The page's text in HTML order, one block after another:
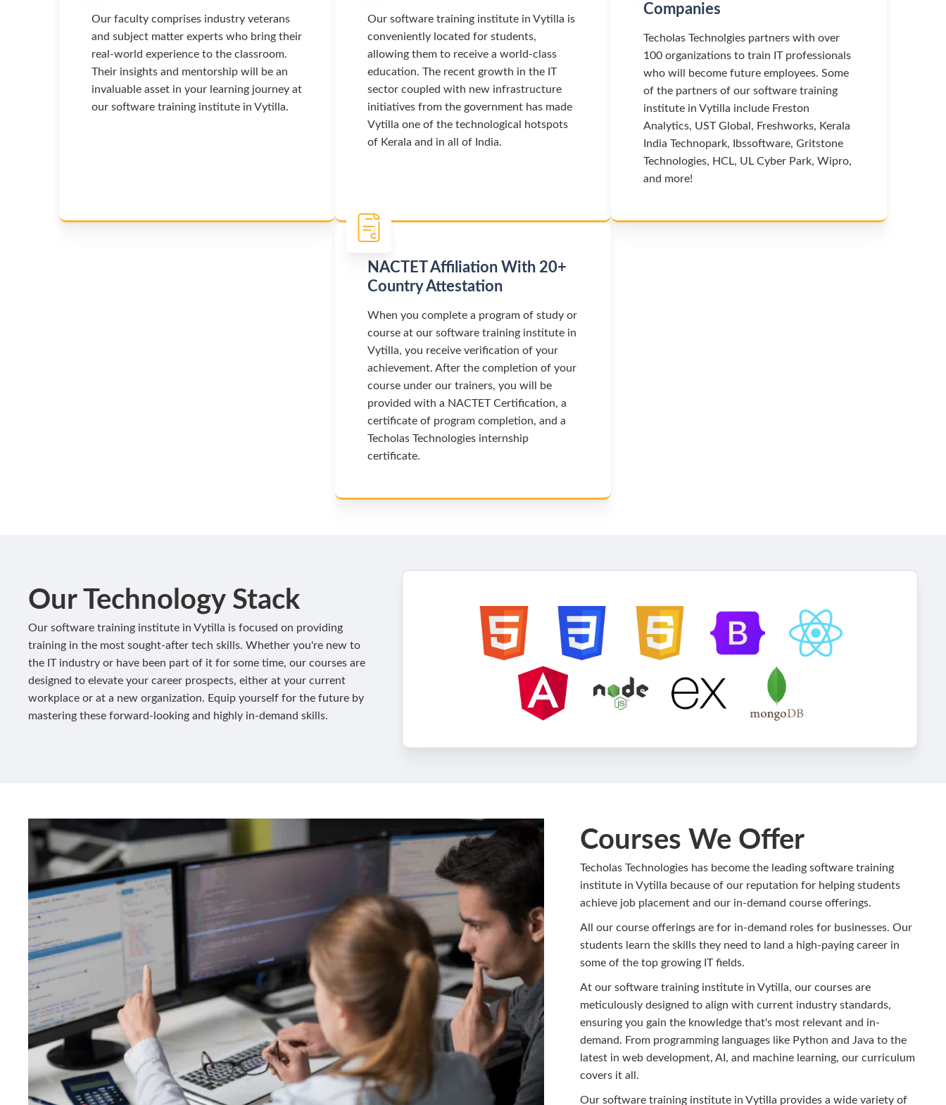
Our faculty comprises industry veterans
and subject matter experts who bring their
real-world experience to the classroom.
Their insights and mentorship will be an
invaluable asset in your learning journey at
our software training institute in Vytilla.
Our software training institute in Vytilla is
conveniently located for students,
allowing them to receive a world-class
education. The recent growth in the IT
sector coupled with new infrastructure
initiatives from the government has made
Vytilla one of the technological hotspots
of Kerala and in all of India.
Companies
Techolas Technolgies partners with over
100 organizations to train IT professionals
who will become future employees. Some
of the partners of our software training
institute in Vytilla include Freston
Analytics, UST Global, Freshworks, Kerala
India Technopark, Ibssoftware, Gritstone
Technologies, HCL, UL Cyber Park, Wipro,
and more!
NACTET Affiliation With 20+
Country Attestation
When you complete a program of study or
course at our software training institute in
Vytilla, you receive verification of your
achievement. After the completion of your
course under our trainers, you will be
provided with a NACTET Certification, a
certificate of program completion, and a
Techolas Technologies internship
certificate.
Our Technology Stack
Our software training institute in Vytilla is focused on providing
training in the most sought-after tech skills. Whether you're new to
the IT industry or have been part of it for some time, our courses are
designed to elevate your career prospects, either at your current
workplace or at a new organization. Equip yourself for the future by
mastering these forward-looking and highly in-demand skills.
Courses We Offer
Techolas Technologies has become the leading software training
institute in Vytilla because of our reputation for helping students
achieve job placement and our in-demand course offerings.
All our course offerings are for in-demand roles for businesses. Our
students learn the skills they need to land a high-paying career in
some of the top growing IT fields.
At our software training institute in Vytilla, our courses are
meticulously designed to align with current industry standards,
ensuring you gain the knowledge that's most relevant and in-
demand. From programming languages like Python and Java to the
latest in web development, AI, and machine learning, our curriculum
covers it all.
Our software training institute in Vytilla provides a wide variety of